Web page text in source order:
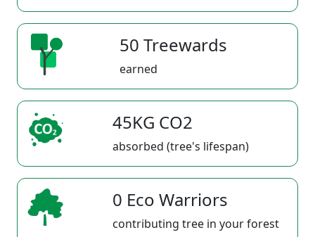
50 Treewards
earned
45KG CO2
absorbed (tree's lifespan)
0 Eco Warriors
contributing tree in your forest